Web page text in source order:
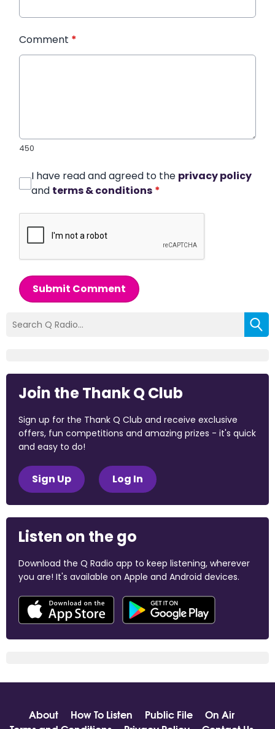
Comment *
450
I have read and agreed to the privacy policy
and terms & conditions *
Submit Comment
Join the Thank Q Club
Sign up for the Thank Q Club and receive exclusive
offers, fun competitions and amazing prizes - it's quick
and easy to do!
Sign Up Log In
Listen on the go
Download the Q Radio app to keep listening, wherever
you are! It's available on Apple and Android devices.
About How To Listen Public File
On Air